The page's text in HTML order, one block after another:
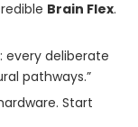
Brain Flex.
every deliberate
pathways.”
Start